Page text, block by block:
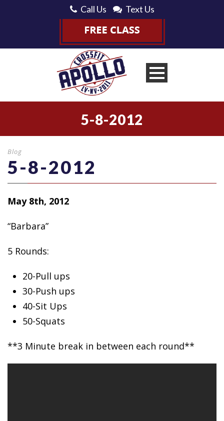
Call Us Text Us
5-8-2012
Blog
5-8-2012
May 8th, 2012
“Barbara”
5 Rounds:
20-Pull ups
30-Push ups
40-Sit Ups
50-Squats
**3 Minute break in between each round**